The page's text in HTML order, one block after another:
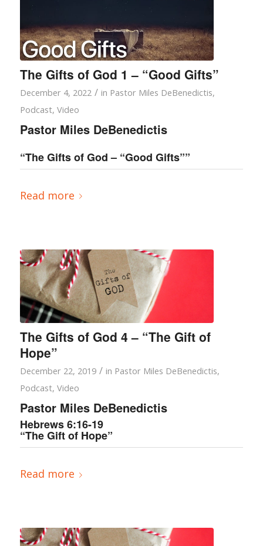
The Gifts of God 1 – “Good Gifts”
December 4, 2022 / in Pastor Miles DeBenedictis,
Podcast, Video
Pastor Miles DeBenedictis
“The Gifts of God – “Good Gifts””
Read more
The Gifts of God 4 – “The Gift of
Hope”
December 22, 2019 / in Pastor Miles DeBenedictis,
Podcast, Video
Pastor Miles DeBenedictis
Hebrews 6:16-19
“The Gift of Hope”
Read more